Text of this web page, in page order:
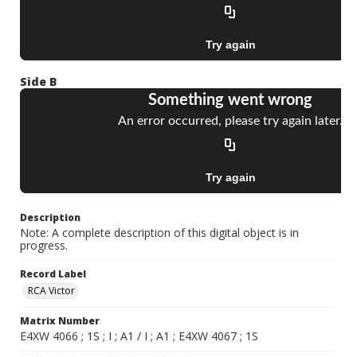
Side B
Description
Note: A complete description of this digital object is in
progress.
Record Label
RCA Victor
Matrix Number
E4XW 4066 ; 1S ; I ; A1 / I ; A1 ; E4XW 4067 ; 1S